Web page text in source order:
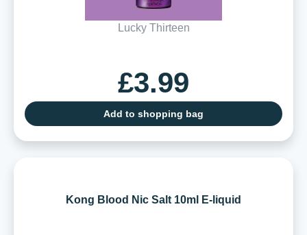
Lucky Thirteen
£3.99
Add to shopping bag
Kong Blood Nic Salt 10ml E-liquid